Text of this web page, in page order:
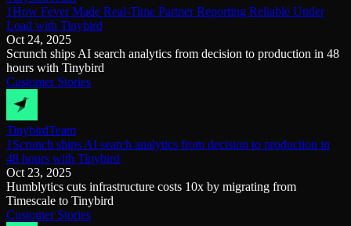
1How Fever Made Real-Time Partner Reporting Reliable Under
Load with Tinybird
Oct 24, 2025
Scrunch ships AI search analytics from decision to production in 48
hours with Tinybird
Customer Stories
TinybirdTeam
1Scrunch ships AI search analytics from decision to production in
48 hours with Tinybird
Oct 23, 2025
Humblytics cuts infrastructure costs 10x by migrating from
Timescale to Tinybird
Customer Stories